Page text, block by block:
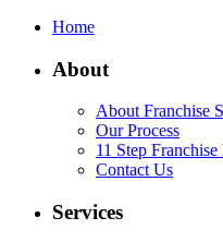
Home
About
About Franchise
Our Process
11 Step
Contact Us
Services